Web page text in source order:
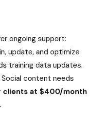
ongoing support:
update, and optimize
training data updates.
content needs
clients at $400/month